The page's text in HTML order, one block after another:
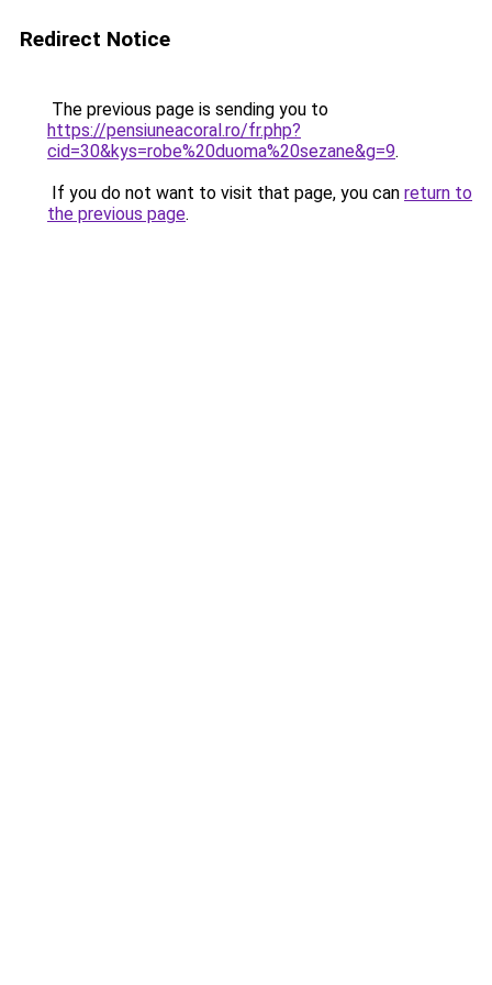
Redirect Notice
The previous page is sending you to
https://pensiuneacoral.ro/fr.php?
cid=30&kys=robe%20duoma%20sezane&g=9.
If you do not want to visit that page, you can return to
the previous page.